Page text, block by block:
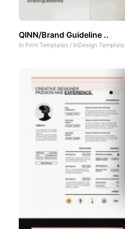
QINN/Brand Guideline ..
In Print Templates / InDesign Template